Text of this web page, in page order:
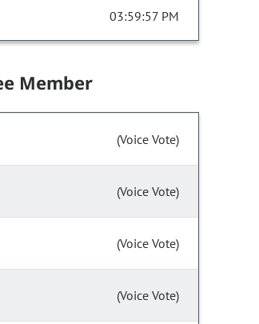
03:59:57 PM
Member
(Voice Vote)
(Voice Vote)
(Voice Vote)
(Voice Vote)